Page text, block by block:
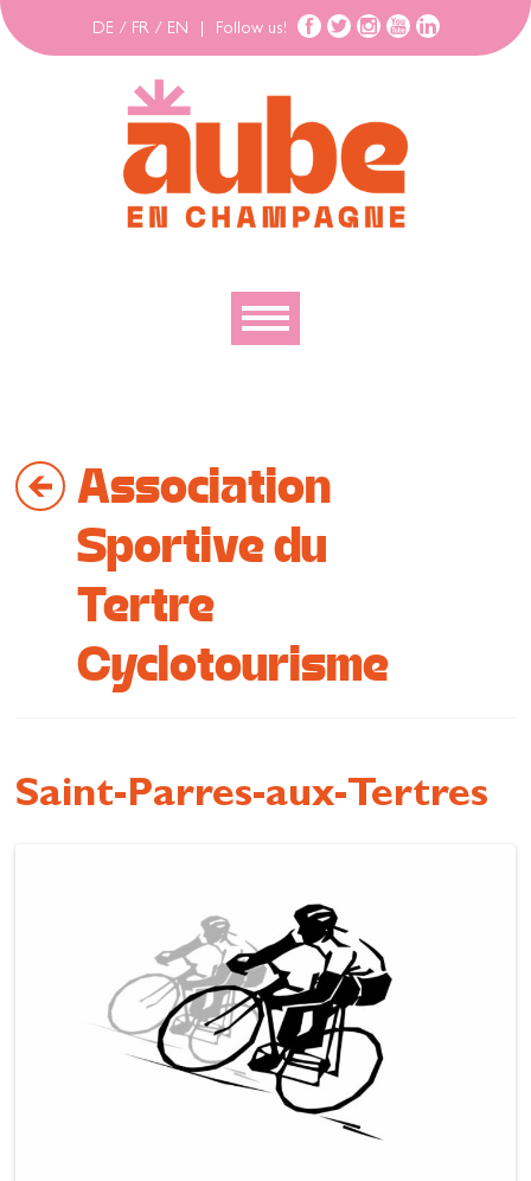
DE / FR / EN Follow us!
To move
To stay
Cottage and furnished
Get inspired
Association
Sportive du
Tertre
Cyclotourisme
Saint-Parres-aux-Tertres